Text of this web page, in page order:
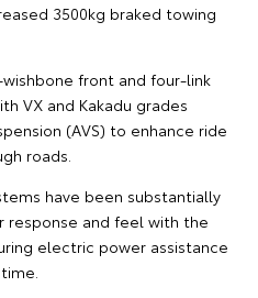
3500kg braked towing
front and four-link
VX and Kakadu grades
(AVS) to enhance ride
roads.
have been substantially
and feel with the
electric power assistance